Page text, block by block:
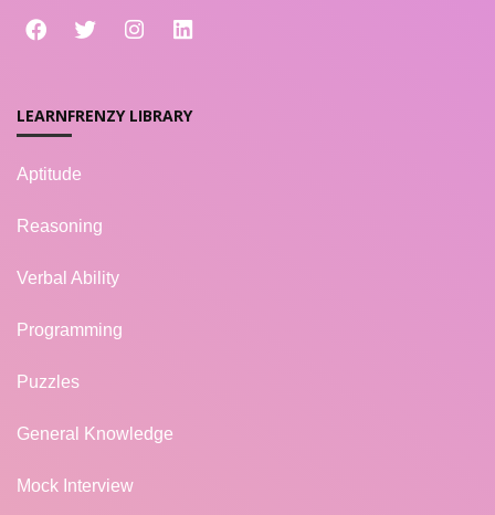
LEARNFRENZY LIBRARY
Aptitude
Reasoning
Verbal Ability
Programming
Puzzles
General Knowledge
Mock Interview